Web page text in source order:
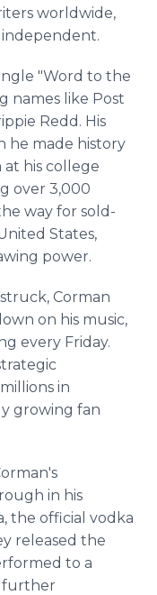
worldwide,
"Word to the
names like Post
Redd. His
he made history
his college
over 3,000
way for sold-
States,
power.
Corman
on his music,
every Friday.
in
growing fan
in his
the official vodka
released the
to a
further